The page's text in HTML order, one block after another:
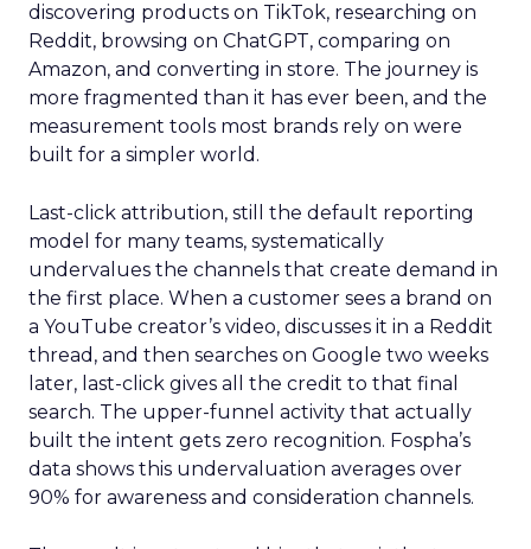
discovering products on TikTok, researching on
Reddit, browsing on ChatGPT, comparing on
Amazon, and converting in store. The journey is
more fragmented than it has ever been, and the
measurement tools most brands rely on were
built for a simpler world.
Last-click attribution, still the default reporting
model for many teams, systematically
undervalues the channels that create demand in
the first place. When a customer sees a brand on
a YouTube creator’s video, discusses it in a Reddit
thread, and then searches on Google two weeks
later, last-click gives all the credit to that final
search. The upper-funnel activity that actually
built the intent gets zero recognition. Fospha’s
data shows this undervaluation averages over
90% for awareness and consideration channels.